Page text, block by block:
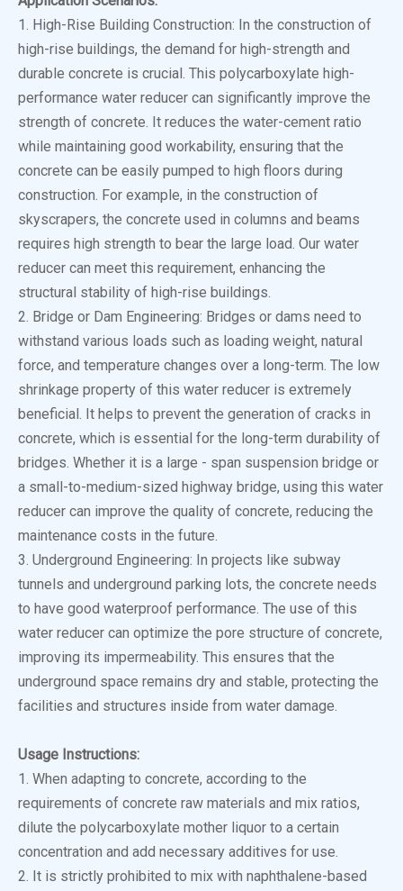
1. High-Rise Building Construction: In the construction of
high-rise buildings, the demand for high-strength and
durable concrete is crucial. This polycarboxylate high-
performance water reducer can significantly improve the
strength of concrete. It reduces the water-cement ratio
while maintaining good workability, ensuring that the
concrete can be easily pumped to high floors during
construction. For example, in the construction of
skyscrapers, the concrete used in columns and beams
requires high strength to bear the large load. Our water
reducer can meet this requirement, enhancing the
structural stability of high-rise buildings.
2. Bridge or Dam Engineering: Bridges or dams need to
withstand various loads such as loading weight, natural
force, and temperature changes over a long-term. The low
shrinkage property of this water reducer is extremely
beneficial. It helps to prevent the generation of cracks in
concrete, which is essential for the long-term durability of
bridges. Whether it is a large - span suspension bridge or
a small-to-medium-sized highway bridge, using this water
reducer can improve the quality of concrete, reducing the
maintenance costs in the future.
3. Underground Engineering: In projects like subway
tunnels and underground parking lots, the concrete needs
to have good waterproof performance. The use of this
water reducer can optimize the pore structure of concrete,
improving its impermeability. This ensures that the
underground space remains dry and stable, protecting the
facilities and structures inside from water damage.
Usage Instructions:
1. When adapting to concrete, according to the
requirements of concrete raw materials and mix ratios,
dilute the polycarboxylate mother liquor to a certain
concentration and add necessary additives for use.
2. It is strictly prohibited to mix with naphthalene-based